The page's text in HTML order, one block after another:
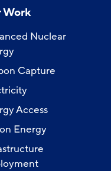
Work
Nuclear
Capture
Access
Energy